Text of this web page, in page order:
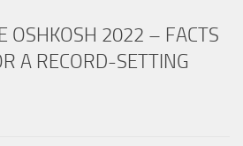
OSHKOSH 2022 – FACTS
A RECORD-SETTING